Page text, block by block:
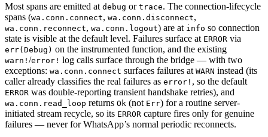
Most spans are emitted at debug or trace. The connection-lifecycle
spans (wa.conn.connect, wa.conn.disconnect,
wa.conn.reconnect, wa.conn.logout) are at info so connection
state is visible at the default level. Failures surface at ERROR via
err(Debug) on the instrumented function, and the existing
warn! /error! log calls surface through the bridge — with two
exceptions: wa.conn.connect surfaces failures at WARN instead (its
caller already classifies the real failures as error! , so the default
ERROR was double-reporting transient handshake retries), and
wa.conn.read_loop returns Ok (not Err) for a routine server-
initiated stream recycle, so its ERROR capture fires only for genuine
failures — never for WhatsApp’s normal periodic reconnects.